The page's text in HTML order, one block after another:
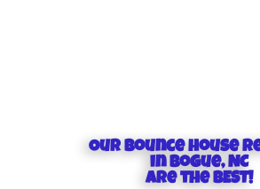
Our Bounce house
in Bogue, NC
are the BEST!